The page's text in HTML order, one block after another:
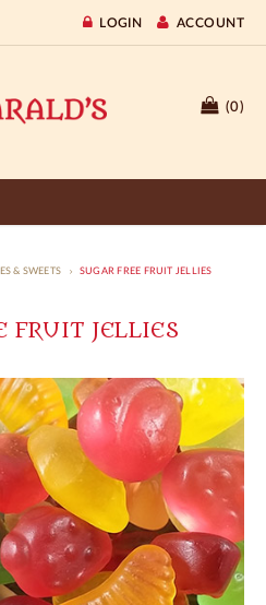
LOGIN ACCOUNT
(0)
& SWEETS SUGAR FREE FRUIT JELLIES
FRUIT JELLIES